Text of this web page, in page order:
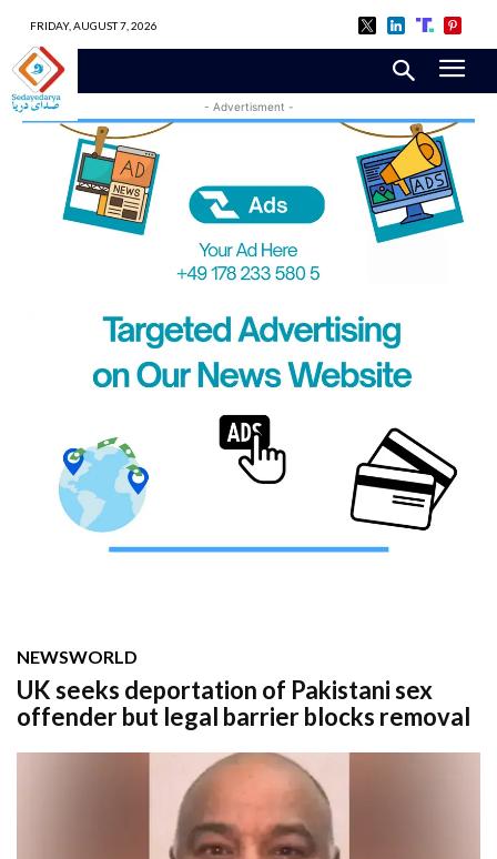
FRIDAY, AUGUST 7, 2026
- Advertisment -
NEWSWORLD
UK seeks deportation of Pakistani sex
offender but legal barrier blocks removal